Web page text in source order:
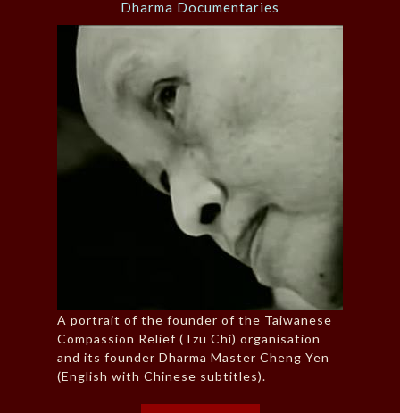
Dharma Documentaries
A portrait of the founder of the Taiwanese
Compassion Relief (Tzu Chi) organisation
and its founder Dharma Master Cheng Yen
(English with Chinese subtitles).